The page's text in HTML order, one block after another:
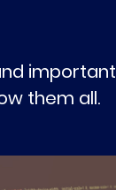
important
them all.